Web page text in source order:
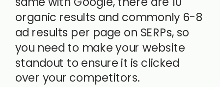
organic results and commonly 6-8
ad results per page on SERPs, so
you need to make your website
standout to ensure it is clicked
over your competitors.